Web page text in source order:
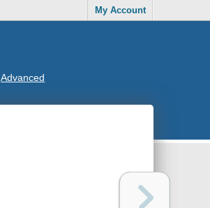
My Account
Advanced